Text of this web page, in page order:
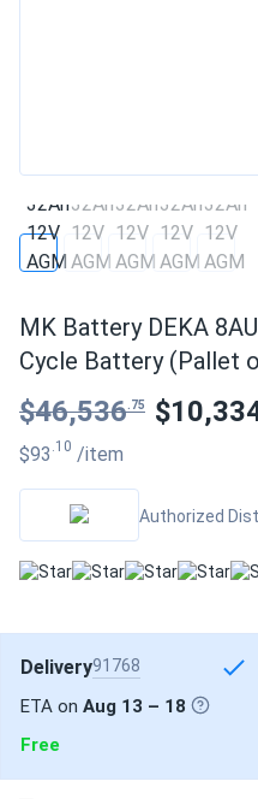
MK Battery DEKA
Cycle Battery (Pallet
$46,536.75
$93 .10 /item
Authorized
Delivery91768
ETA on Aug 13 – 18
Free